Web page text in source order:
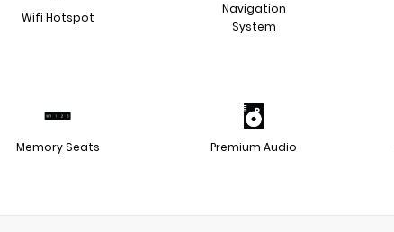
Wifi Hotspot
Navigation
System
Memory Seats Premium Audio